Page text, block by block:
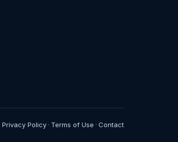
Privacy Policy · Terms of Use · Contact